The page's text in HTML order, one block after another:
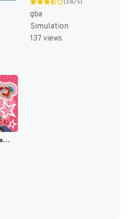
(3.8/5)
gba
Simulation
137 views
Oshare Wanko (Japan) [JP]